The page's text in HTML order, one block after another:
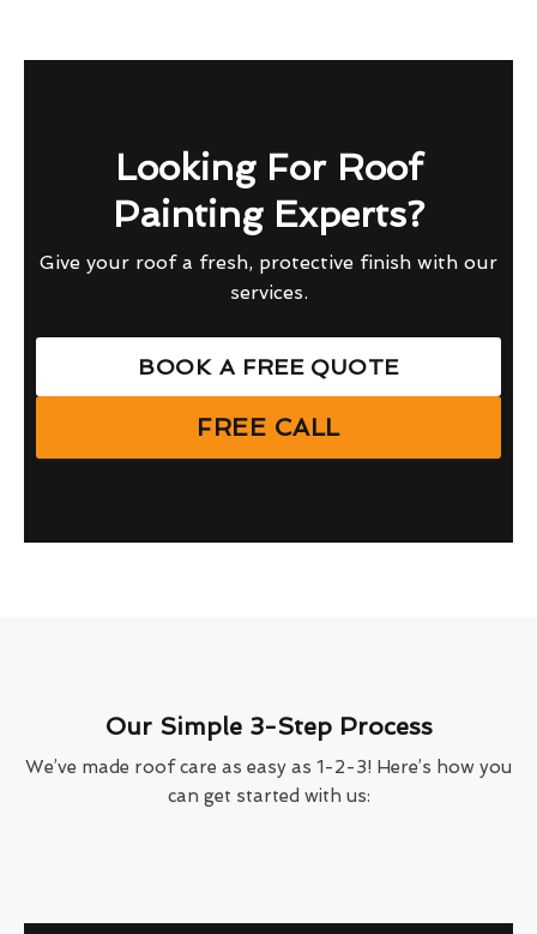
Looking For Roof
Painting Experts?
Give your roof a fresh, protective finish with our
services.
BOOK A FREE QUOTE
FREE CALL
Our Simple 3-Step Process
We’ve made roof care as easy as 1-2-3! Here’s how you
can get started with us: